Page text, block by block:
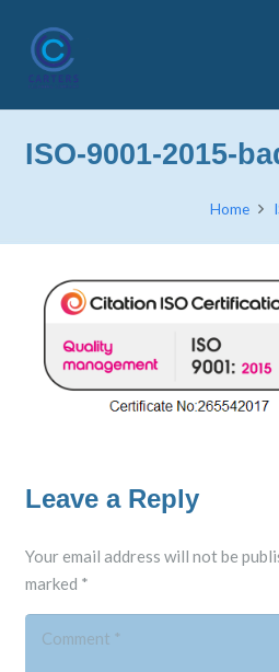
ISO-9001-2015-
Home
Leave a Reply
Your email address will not be
marked *